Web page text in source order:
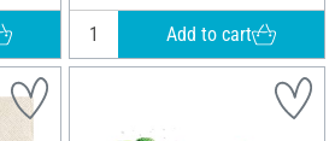
Add to cart